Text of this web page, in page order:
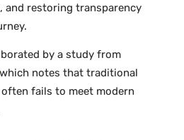
and restoring transparency
by a study from
notes that traditional
fails to meet modern